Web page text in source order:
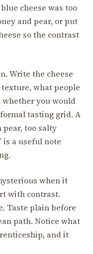
cheese was too
and pear, or put
so the contrast
Write the cheese
what people
you would
tasting grid. A
pear, too salty
is a useful note
when it
with contrast.
Taste plain before
path. Notice what
and it